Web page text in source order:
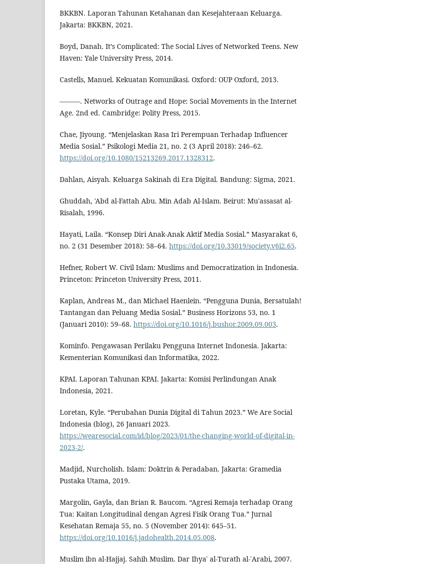
BKKBN. Laporan Tahunan Ketahanan dan Kesejahteraan Keluarga.
Jakarta: BKKBN, 2021.
Boyd, Danah. It’s Complicated: The Social Lives of Networked Teens. New
Haven: Yale University Press, 2014.
Castells, Manuel. Kekuatan Komunikasi. Oxford: OUP Oxford, 2013.
———. Networks of Outrage and Hope: Social Movements in the Internet
Age. 2nd ed. Cambridge: Polity Press, 2015.
Chae, Jiyoung. “Menjelaskan Rasa Iri Perempuan Terhadap Influencer
Media Sosial.” Psikologi Media 21, no. 2 (3 April 2018): 246–62.
https://doi.org/10.1080/15213269.2017.1328312.
Dahlan, Aisyah. Keluarga Sakinah di Era Digital. Bandung: Sigma, 2021.
Ghuddah, 'Abd al-Fattah Abu. Min Adab Al-Islam. Beirut: Mu'assasat al-
Risalah, 1996.
Hayati, Laila. “Konsep Diri Anak-Anak Aktif Media Sosial.” Masyarakat 6,
no. 2 (31 Desember 2018): 58–64. https://doi.org/10.33019/society.v6i2.65.
Hefner, Robert W. Civil Islam: Muslims and Democratization in Indonesia.
Princeton: Princeton University Press, 2011.
Kaplan, Andreas M., dan Michael Haenlein. “Pengguna Dunia, Bersatulah!
Tantangan dan Peluang Media Sosial.” Business Horizons 53, no. 1
(Januari 2010): 59–68. https://doi.org/10.1016/j.bushor.2009.09.003.
Kominfo. Pengawasan Perilaku Pengguna Internet Indonesia. Jakarta:
Kementerian Komunikasi dan Informatika, 2022.
KPAI. Laporan Tahunan KPAI. Jakarta: Komisi Perlindungan Anak
Indonesia, 2021.
Loretan, Kyle. “Perubahan Dunia Digital di Tahun 2023.” We Are Social
Indonesia (blog), 26 Januari 2023.
https://wearesocial.com/id/blog/2023/01/the-changing-world-of-digital-in-
2023-2/.
Madjid, Nurcholish. Islam: Doktrin & Peradaban. Jakarta: Gramedia
Pustaka Utama, 2019.
Margolin, Gayla, dan Brian R. Baucom. “Agresi Remaja terhadap Orang
Tua: Kaitan Longitudinal dengan Agresi Fisik Orang Tua.” Jurnal
Kesehatan Remaja 55, no. 5 (November 2014): 645–51.
https://doi.org/10.1016/j.jadohealth.2014.05.008.
Muslim ibn al-Hajjaj. Sahih Muslim. Dar Ihyaʾ al-Turath al-ʿArabi, 2007.